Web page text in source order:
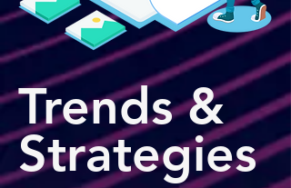
Trends &
Strategies